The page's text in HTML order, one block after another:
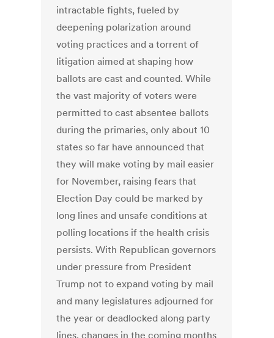
intractable fights, fueled by
deepening polarization around
voting practices and a torrent of
litigation aimed at shaping how
ballots are cast and counted. While
the vast majority of voters were
permitted to cast absentee ballots
during the primaries, only about 10
states so far have announced that
they will make voting by mail easier
for November, raising fears that
Election Day could be marked by
long lines and unsafe conditions at
polling locations if the health crisis
persists. With Republican governors
under pressure from President
Trump not to expand voting by mail
and many legislatures adjourned for
the year or deadlocked along party
lines, changes in the coming months